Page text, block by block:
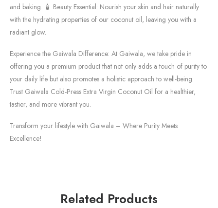
and baking. 🧴 Beauty Essential: Nourish your skin and hair naturally
with the hydrating properties of our coconut oil, leaving you with a
radiant glow.
Experience the Gaiwala Difference: At Gaiwala, we take pride in
offering you a premium product that not only adds a touch of purity to
your daily life but also promotes a holistic approach to well-being.
Trust Gaiwala Cold-Press Extra Virgin Coconut Oil for a healthier,
tastier, and more vibrant you.
Transform your lifestyle with Gaiwala – Where Purity Meets
Excellence!
Related Products